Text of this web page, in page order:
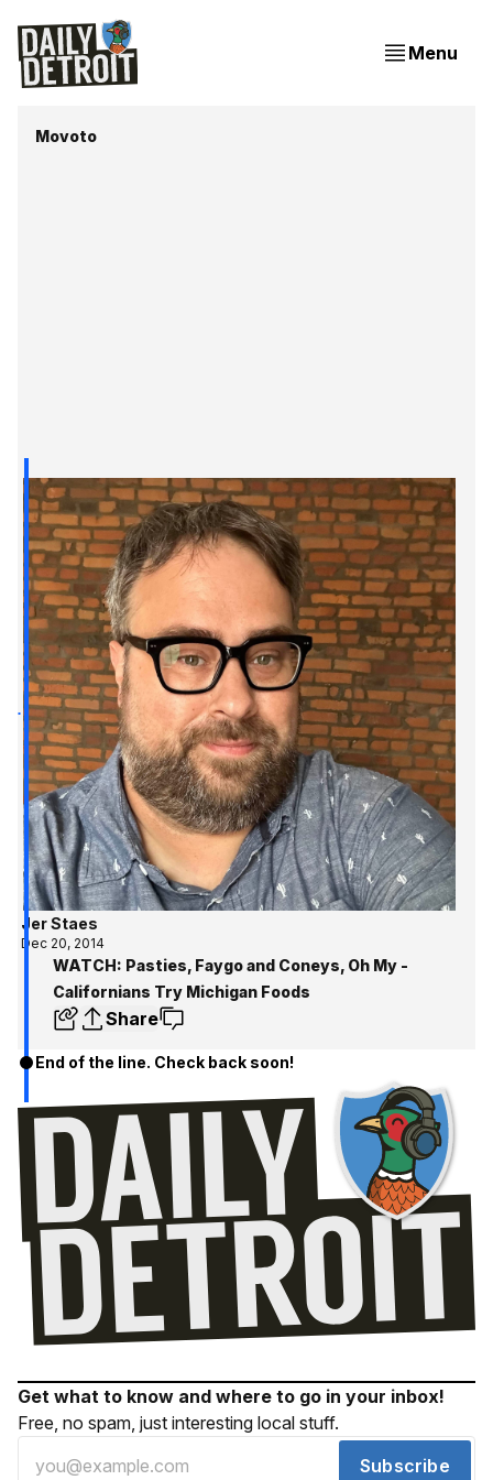
Menu
Movoto
Jer Staes
Dec 20, 2014
WATCH: Pasties, Faygo and Coneys, Oh My -
Californians Try Michigan Foods
Share
End of the line. Check back soon!
Get what to know and where to go in your inbox!
Free, no spam, just interesting local stuff.
Subscribe